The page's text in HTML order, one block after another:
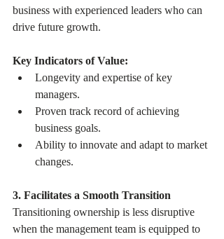
business with experienced leaders who can
drive future growth.
Key Indicators of Value:
Longevity and expertise of key
managers.
Proven track record of achieving
business goals.
Ability to innovate and adapt to market
changes.
3. Facilitates a Smooth Transition
Transitioning ownership is less disruptive
when the management team is equipped to